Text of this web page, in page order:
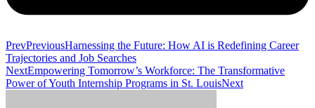
PrevPreviousHarnessing the Future: How AI is Redefining Career
Trajectories and Job Searches
NextEmpowering Tomorrow’s Workforce: The Transformative
Power of Youth Internship Programs in St. LouisNext